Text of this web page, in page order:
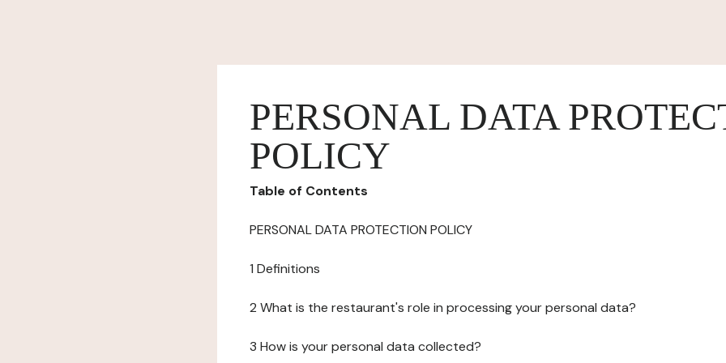
PERSONAL DATA
POLICY
Table of Contents
PERSONAL DATA PROTECTION POLICY
1 Definitions
2 What is the restaurant's role in processing your personal data?
3 How is your personal data collected?